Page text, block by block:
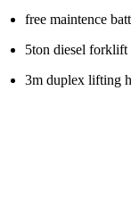
free maintence
5ton diesel forklift
3m duplex lifting